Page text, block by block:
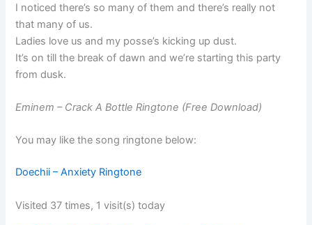
I noticed there’s so many of them and there’s really not
that many of us.
Ladies love us and my posse’s kicking up dust.
It’s on till the break of dawn and we’re starting this party
from dusk.
Eminem – Crack A Bottle Ringtone (Free Download)
You may like the song ringtone below:
Doechii – Anxiety Ringtone
Visited 37 times, 1 visit(s) today